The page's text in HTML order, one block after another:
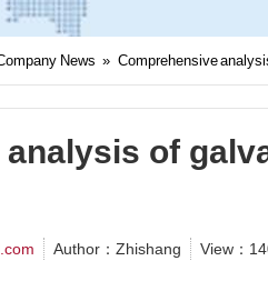
News » Comprehensive
of
Author：Zhishang View：